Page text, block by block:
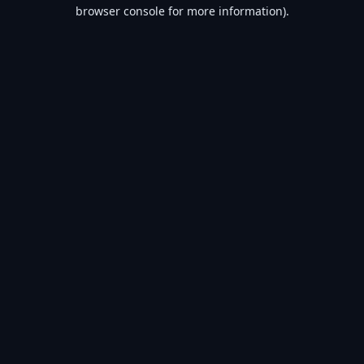
browser console for more information).